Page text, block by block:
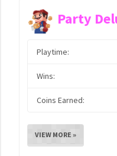
Party
Playtime:
Wins:
Coins Earned:
VIEW MORE »